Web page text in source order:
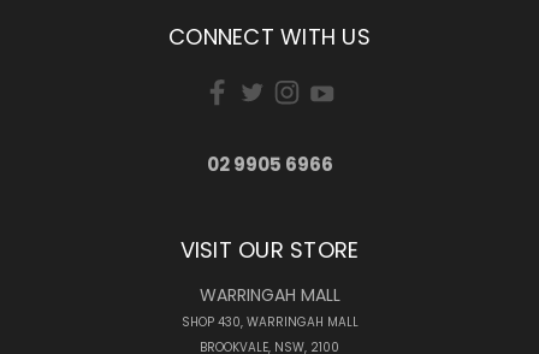
CONNECT WITH US
02 9905 6966
VISIT OUR STORE
WARRINGAH MALL
SHOP 430, WARRINGAH MALL
BROOKVALE, NSW, 2100